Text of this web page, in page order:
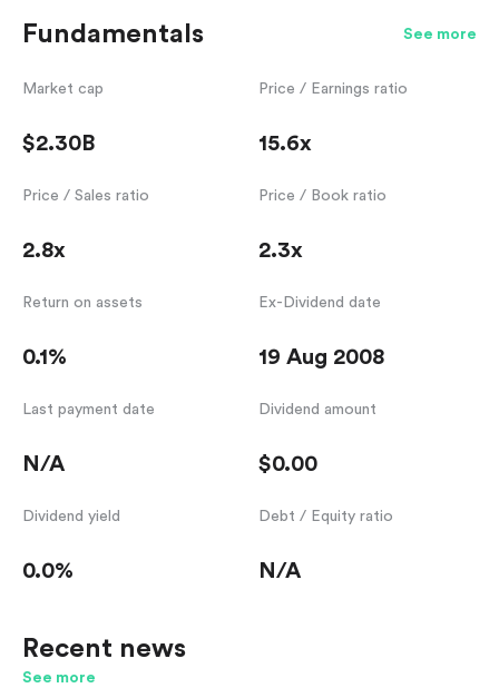
Fundamentals See more
Market cap
$2.30B
Price / Earnings ratio
15.6x
Price / Sales ratio
2.8x
Price / Book ratio
2.3x
Return on assets
0.1%
Ex-Dividend date
19 Aug 2008
Last payment date
N/A
Dividend amount
$0.00
Dividend yield
0.0%
Debt / Equity ratio
N/A
Recent news
See more